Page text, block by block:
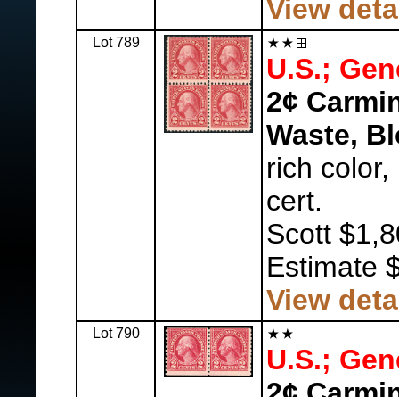
View
Lot 789
U.S.;
2¢
Waste,
rich
cert.
Scott
Estimate
View
Lot 790
U.S.;